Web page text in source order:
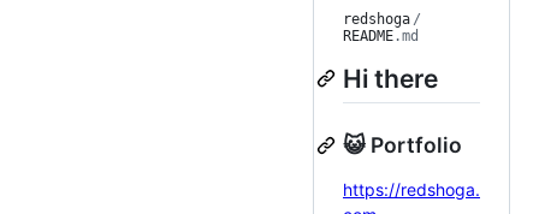
redshoga /
README.md
Hi there
😺 Portfolio
https://redshoga.